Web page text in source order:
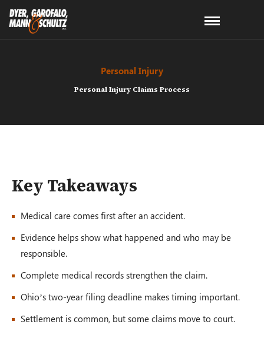
Personal Injury
Personal Injury Claims Process
Key Takeaways
Medical care comes first after an accident.
Evidence helps show what happened and who may be
responsible.
Complete medical records strengthen the claim.
Ohio’s two-year filing deadline makes timing important.
Settlement is common, but some claims move to court.